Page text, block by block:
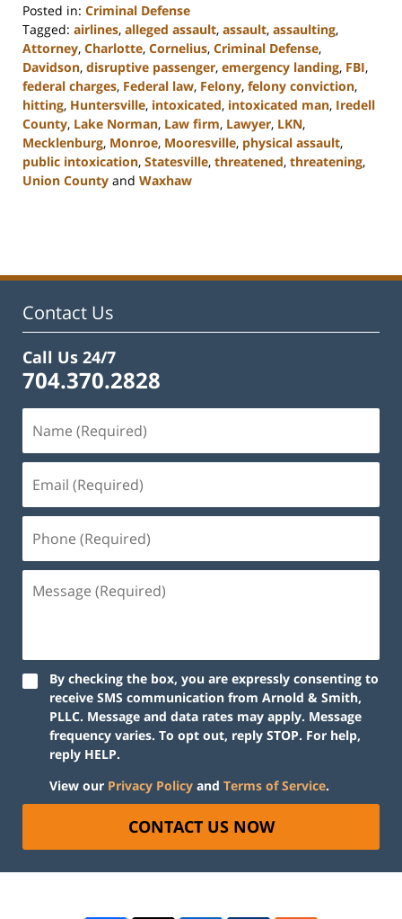
Posted in: Criminal Defense
Tagged: airlines, alleged assault, assault, assaulting,
Attorney, Charlotte, Cornelius, Criminal Defense,
Davidson, disruptive passenger, emergency landing, FBI,
federal charges, Federal law, Felony, felony conviction,
hitting, Huntersville, intoxicated, intoxicated man, Iredell
County, Lake Norman, Law firm, Lawyer, LKN,
Mecklenburg, Monroe, Mooresville, physical assault,
public intoxication, Statesville, threatened, threatening,
Union County and Waxhaw
11:45
Contact Us
Call Us 24/7
704.370.2828
By checking the box, you are expressly consenting to
receive SMS communication from Arnold & Smith,
PLLC. Message and data rates may apply. Message
frequency varies. To opt out, reply STOP. For help,
reply HELP.
View our Privacy Policy and Terms of Service.
CONTACT US NOW